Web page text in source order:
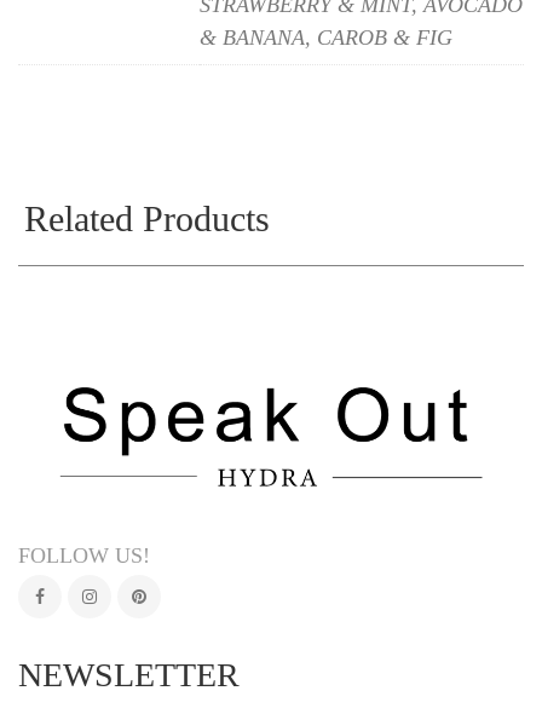
& BANANA, CAROB & FIG
Related Products
FOLLOW US!
NEWSLETTER